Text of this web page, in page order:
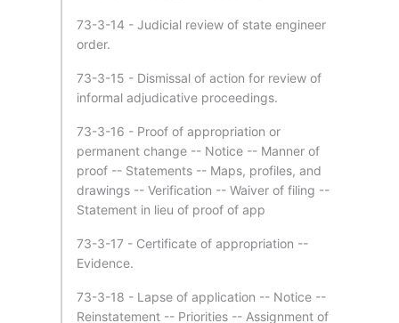
73-3-14 - Judicial review of state engineer
order.
73-3-15 - Dismissal of action for review of
informal adjudicative proceedings.
73-3-16 - Proof of appropriation or
permanent change -- Notice -- Manner of
proof -- Statements -- Maps, profiles, and
drawings -- Verification -- Waiver of filing --
Statement in lieu of proof of app
73-3-17 - Certificate of appropriation --
Evidence.
73-3-18 - Lapse of application -- Notice --
Reinstatement -- Priorities -- Assignment of